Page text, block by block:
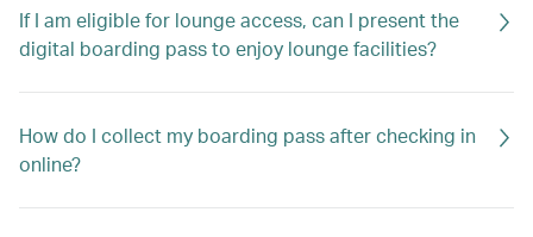
If I am eligible for lounge access, can I present the
digital boarding pass to enjoy lounge facilities?
How do I collect my boarding pass after checking in
online?